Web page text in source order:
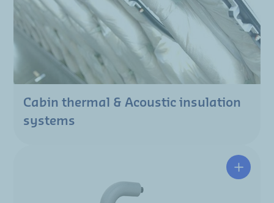
Cabin thermal & Acoustic insulation
systems